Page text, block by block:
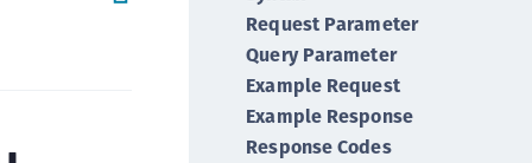
RESTful Data Protection (CRDP)
Transparent Encryption (CTE)
Request Parameter
Query Parameter
Example Request
Example Response
Response Codes